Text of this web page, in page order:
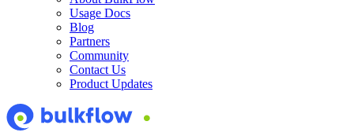
Usage Docs
Blog
Partners
Community
Contact Us
Product Updates